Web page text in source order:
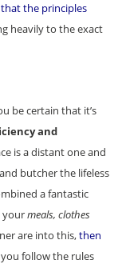
the principles
heavily to the exact
be certain that it’s
and
is a distant one and
butcher the lifeless
a fantastic
yourmeals, clothes
are into this,then
follow the rules